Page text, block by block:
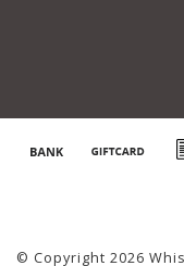
© Copyright 2026